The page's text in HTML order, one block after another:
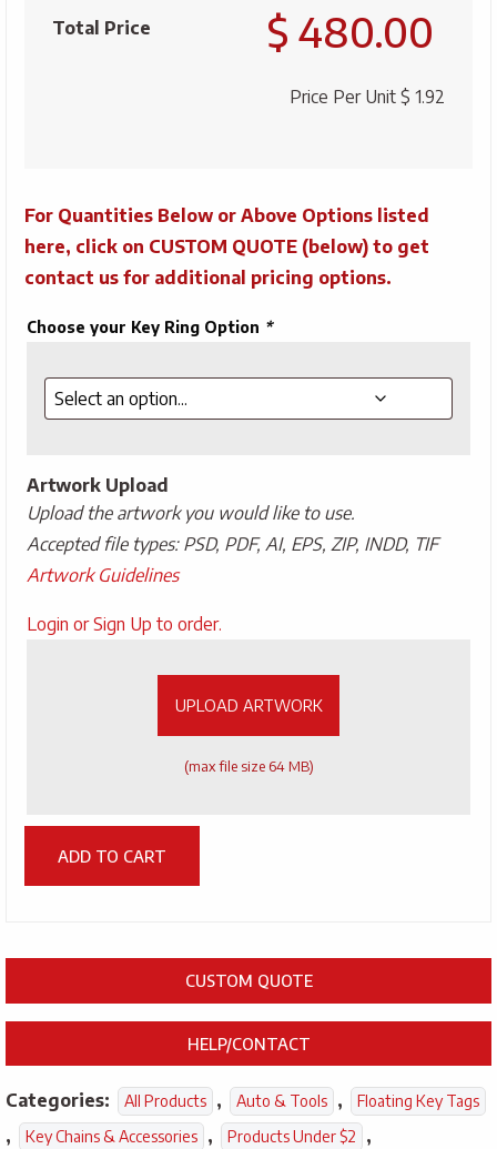
Floating
Total Price $ 480.00
Price Per Unit $ 1.92
For Quantities Below or Above Options listed
here, click on CUSTOM QUOTE (below) to get
contact us for additional pricing options.
Choose your Key Ring Option *
Artwork Upload
Upload the artwork you would like to use.
Accepted file types: PSD, PDF, AI, EPS, ZIP, INDD, TIF
Artwork Guidelines
Upload
Login or Sign Up to order.
UPLOAD ARTWORK
(max file size 64 MB)
ADD TO CART
CUSTOM QUOTE
HELP/CONTACT
Categories: All Products , Auto & Tools , Floating Key Tags
, Key Chains & Accessories , Products Under $2 ,